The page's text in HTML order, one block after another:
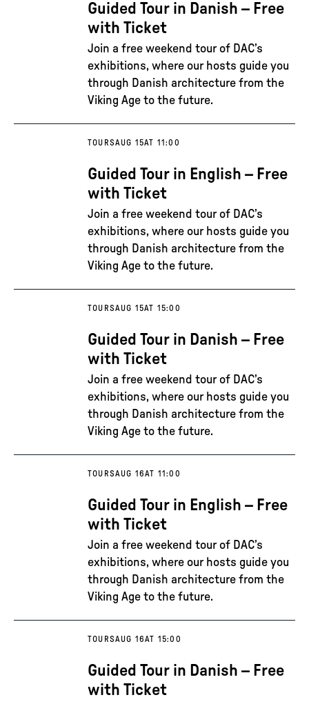
Guided Tour in Danish – Free
with Ticket
Join a free weekend tour of DAC’s
exhibitions, where our hosts guide you
through Danish architecture from the
Viking Age to the future.
TOURSAUG 15AT 11:00
Guided Tour in English – Free
with Ticket
Join a free weekend tour of DAC’s
exhibitions, where our hosts guide you
through Danish architecture from the
Viking Age to the future.
TOURSAUG 15AT 15:00
Guided Tour in Danish – Free
with Ticket
Join a free weekend tour of DAC’s
exhibitions, where our hosts guide you
through Danish architecture from the
Viking Age to the future.
TOURSAUG 16AT 11:00
Guided Tour in English – Free
with Ticket
Join a free weekend tour of DAC’s
exhibitions, where our hosts guide you
through Danish architecture from the
Viking Age to the future.
TOURSAUG 16AT 15:00
Guided Tour in Danish – Free
with Ticket